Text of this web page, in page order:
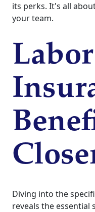
its perks. It's all
your team.
Labor
Diving into the
reveals the